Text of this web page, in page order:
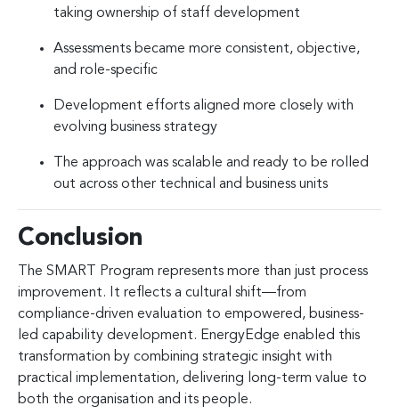
taking ownership of staff development
Assessments became more consistent, objective,
and role-specific
Development efforts aligned more closely with
evolving business strategy
The approach was scalable and ready to be rolled
out across other technical and business units
Conclusion
The SMART Program represents more than just process
improvement. It reflects a cultural shift—from
compliance-driven evaluation to empowered, business-
led capability development. EnergyEdge enabled this
transformation by combining strategic insight with
practical implementation, delivering long-term value to
both the organisation and its people.